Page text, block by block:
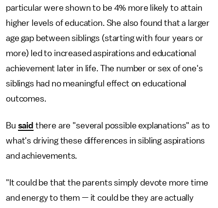
particular were shown to be 4% more likely to attain
higher levels of education. She also found that a larger
age gap between siblings (starting with four years or
more) led to increased aspirations and educational
achievement later in life. The number or sex of one's
siblings had no meaningful effect on educational
outcomes.
Bu said there are "several possible explanations" as to
what's driving these differences in sibling aspirations
and achievements.
"It could be that the parents simply devote more time
and energy to them — it could be they are actually